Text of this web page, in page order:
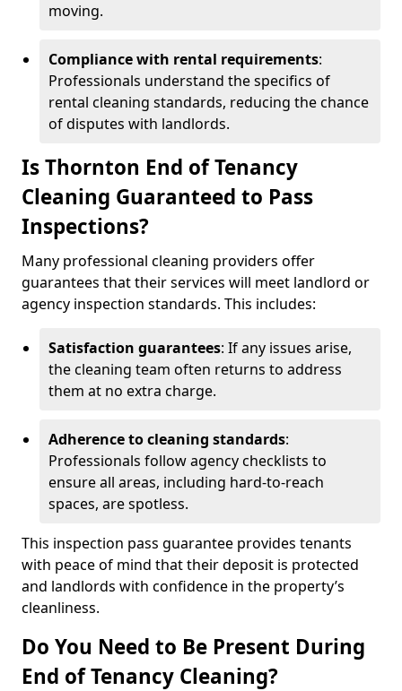
moving.
Compliance with rental requirements:
Professionals understand the specifics of
rental cleaning standards, reducing the chance
of disputes with landlords.
Is Thornton End of Tenancy
Cleaning Guaranteed to Pass
Inspections?
Many professional cleaning providers offer
guarantees that their services will meet landlord or
agency inspection standards. This includes:
Satisfaction guarantees: If any issues arise,
the cleaning team often returns to address
them at no extra charge.
Adherence to cleaning standards:
Professionals follow agency checklists to
ensure all areas, including hard-to-reach
spaces, are spotless.
This inspection pass guarantee provides tenants
with peace of mind that their deposit is protected
and landlords with confidence in the property’s
cleanliness.
Do You Need to Be Present During
End of Tenancy Cleaning?